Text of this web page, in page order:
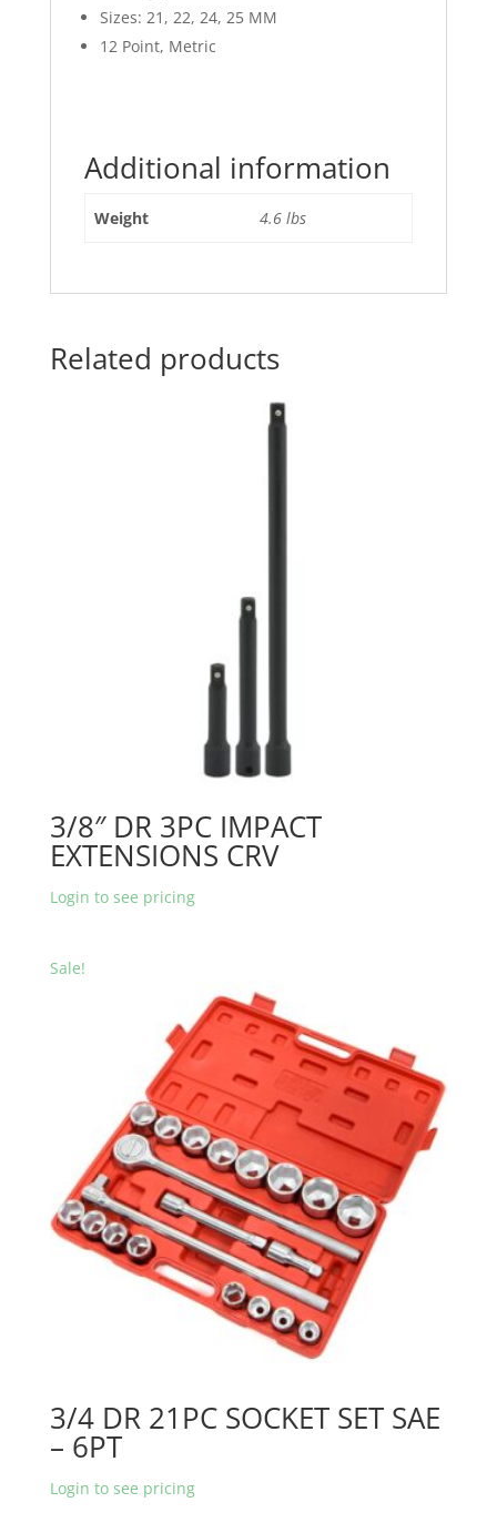
Sizes: 21, 22, 24, 25 MM
12 Point, Metric
Additional information
Weight 4.6 lbs
Related products
3/8″ DR 3PC IMPACT
EXTENSIONS CRV
Login to see pricing
Sale!
3/4 DR 21PC SOCKET SET SAE
– 6PT
Login to see pricing